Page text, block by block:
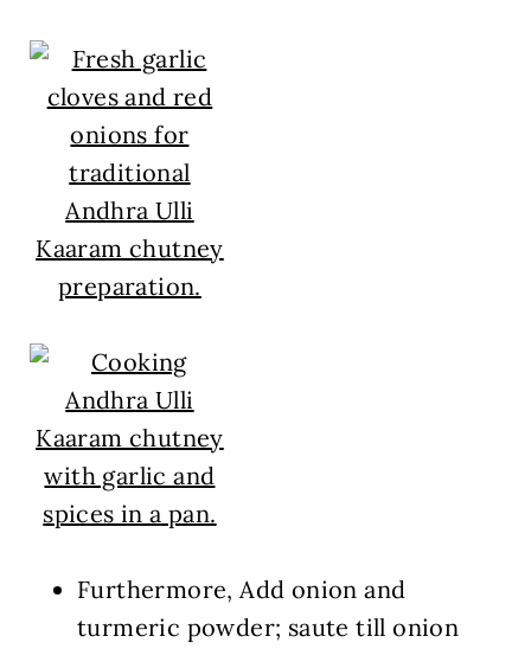
Furthermore, Add onion and
turmeric powder; saute till onion